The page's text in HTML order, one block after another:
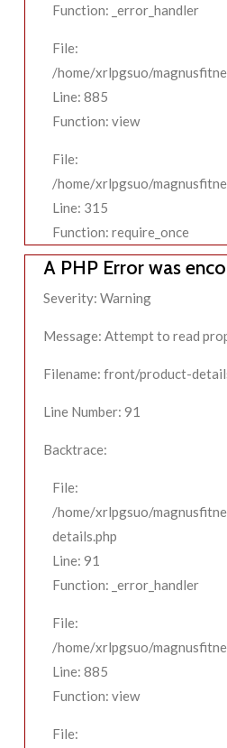
Function: _error_handler
File:
/home/xrlpgsuo/
Line: 885
Function: view
File:
/home/xrlpgsuo/
Line: 315
Function: require_once
A PHP Error was
Severity: Warning
Message: Attempt to read
Filename: front/product-
Line Number: 91
Backtrace:
File:
/home/xrlpgsuo/
details.php
Line: 91
Function: _error_handler
File:
/home/xrlpgsuo/
Line: 885
Function: view
File: